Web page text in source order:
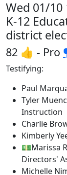
Wed 01/10
K-12
district
82 👍 - Pro
Testifying:
Paul
Tyler
Instruction
Charlie
Kimberly
💵Marissa
Directors'
Michelle